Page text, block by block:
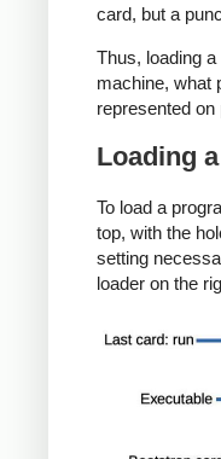
card, but a
Thus, loading
machine, what
represented
Loading
To load a
top, with the
setting
loader on the